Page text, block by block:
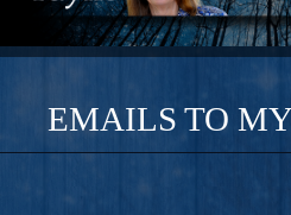
EMAILS TO